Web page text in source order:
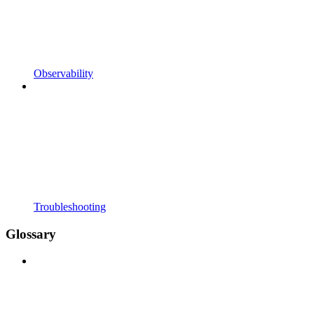
Observability
Troubleshooting
Glossary